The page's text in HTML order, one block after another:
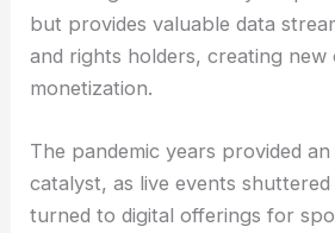
but provides valuable data
and rights holders, creating
monetization.
The pandemic years provided
catalyst, as live events
turned to digital offerings for